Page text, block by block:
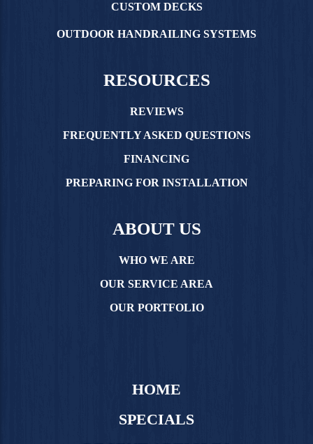
CUSTOM DECKS
OUTDOOR HANDRAILING SYSTEMS
RESOURCES
REVIEWS
FREQUENTLY ASKED QUESTIONS
FINANCING
PREPARING FOR INSTALLATION
ABOUT US
WHO WE ARE
OUR SERVICE AREA
OUR PORTFOLIO
HOME
SPECIALS